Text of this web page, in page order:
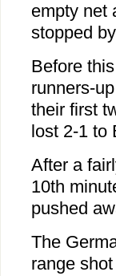
empty net
stopped
Before
runners-
their first
lost 2-1 to
After a
10th
pushed
The
range